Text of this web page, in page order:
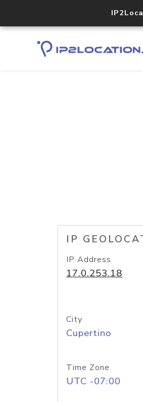
IP
IP Address
17.0.253.18
City
Cupertino
Time Zone
UTC -07:00